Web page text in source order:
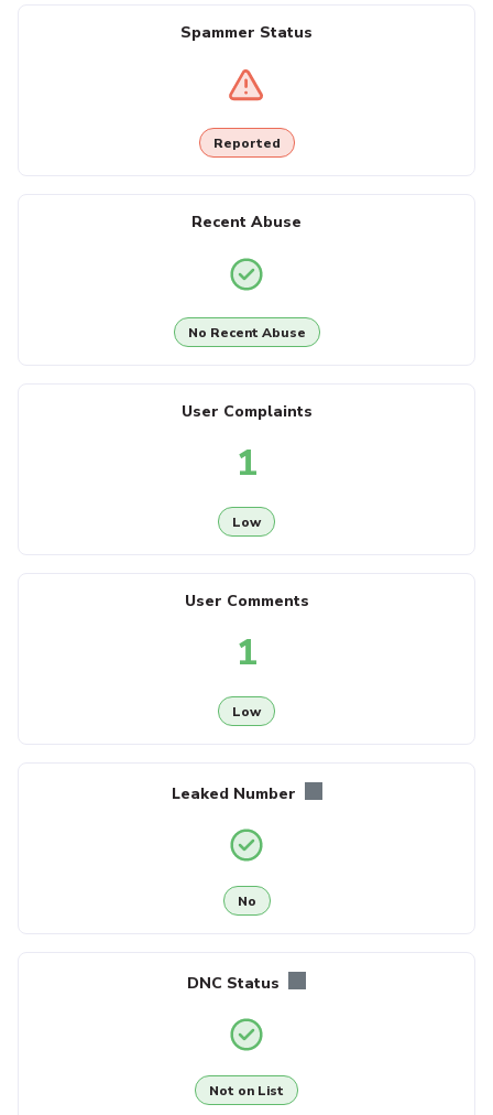
Spammer Status
Reported
Recent Abuse
No Recent Abuse
User Complaints
1
Low
User Comments
1
Low
Leaked Number
No
DNC Status
Not on List